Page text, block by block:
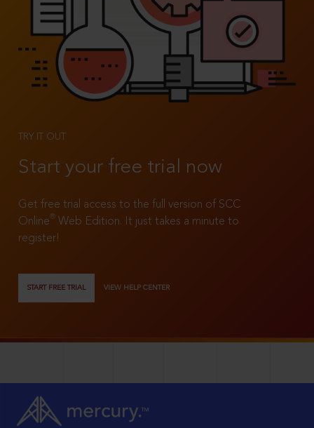
TRY IT OUT
Start your free trial now
Get free trial access to the full version of SCC
Online®
Web Edition. It just takes a minute to
register!
START FREE TRIAL VIEW HELP CENTER